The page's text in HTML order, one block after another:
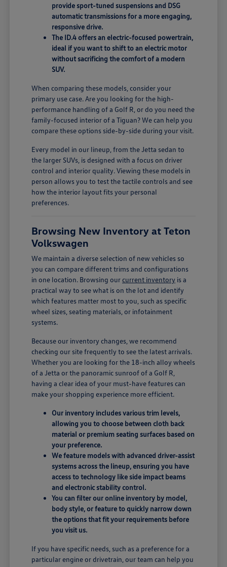
provide sport-tuned suspensions and DSG
automatic transmissions for a more engaging,
responsive drive.
The ID.4 offers an electric-focused powertrain,
ideal if you want to shift to an electric motor
without sacrificing the comfort of a modern
SUV.
When comparing these models, consider your
primary use case. Are you looking for the high-
performance handling of a Golf R, or do you need the
family-focused interior of a Tiguan? We can help you
compare these options side-by-side during your visit.
Every model in our lineup, from the Jetta sedan to
the larger SUVs, is designed with a focus on driver
control and interior quality. Viewing these models in
person allows you to test the tactile controls and see
how the interior layout fits your personal
preferences.
Browsing New Inventory at Teton
Volkswagen
We maintain a diverse selection of new vehicles so
you can compare different trims and configurations
in one location. Browsing ourcurrent inventory is a
practical way to see what is on the lot and identify
which features matter most to you, such as specific
wheel sizes, seating materials, or infotainment
systems.
Because our inventory changes, we recommend
checking our site frequently to see the latest arrivals.
Whether you are looking for the 18-inch alloy wheels
of a Jetta or the panoramic sunroof of a Golf R,
having a clear idea of your must-have features can
make your shopping experience more efficient.
Our inventory includes various trim levels,
allowing you to choose between cloth back
material or premium seating surfaces based on
your preference.
We feature models with advanced driver-assist
systems across the lineup, ensuring you have
access to technology like side impact beams
and electronic stability control.
You can filter our online inventory by model,
body style, or feature to quickly narrow down
the options that fit your requirements before
you visit us.
If you have specific needs, such as a preference for a
particular engine or drivetrain, our team can help you